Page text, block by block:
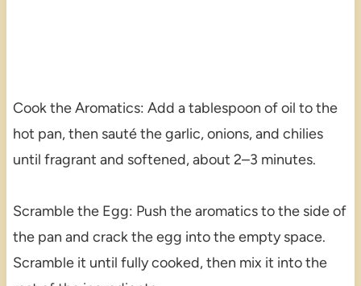
Cook the Aromatics: Add a tablespoon of oil to the
hot pan, then sauté the garlic, onions, and chilies
until fragrant and softened, about 2–3 minutes.
Scramble the Egg: Push the aromatics to the side of
the pan and crack the egg into the empty space.
Scramble it until fully cooked, then mix it into the